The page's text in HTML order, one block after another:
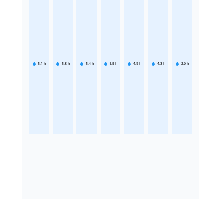
5.1 h 5.8 h 5.4 h 5.5 h 4.9 h 4.3 h 2.6 h